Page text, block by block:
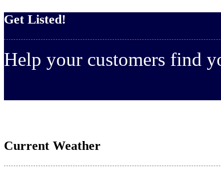
Get Listed!
Help your customers find
Current Weather